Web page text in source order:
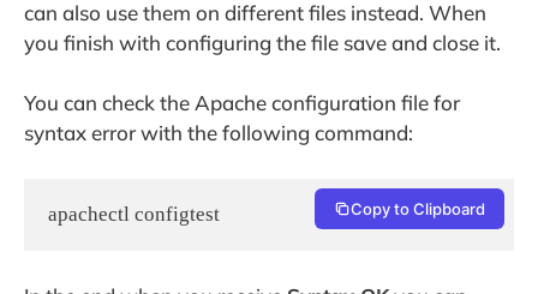
can also use them on different files instead. When
you finish with configuring the file save and close it.
You can check the Apache configuration file for
syntax error with the following command:
apachectl configtest Copy to Clipboard